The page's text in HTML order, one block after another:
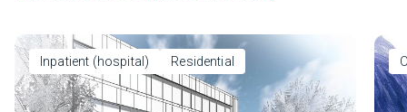
Inpatient (hospital) Residential